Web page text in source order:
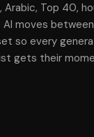
Arabic, Top 40,
moves
so every
gets their